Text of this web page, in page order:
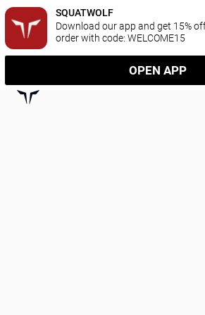
SQUATWOLF
Download our app and get 15%
order with code: WELCOME15
OPEN APP